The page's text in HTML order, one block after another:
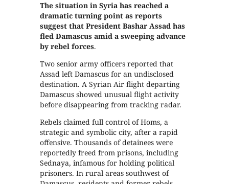
The situation in Syria has reached a
dramatic turning point as reports
suggest that President Bashar Assad has
fled Damascus amid a sweeping advance
by rebel forces.
Two senior army officers reported that
Assad left Damascus for an undisclosed
destination. A Syrian Air flight departing
Damascus showed unusual flight activity
before disappearing from tracking radar.
Rebels claimed full control of Homs, a
strategic and symbolic city, after a rapid
offensive. Thousands of detainees were
reportedly freed from prisons, including
Sednaya, infamous for holding political
prisoners. In rural areas southwest of